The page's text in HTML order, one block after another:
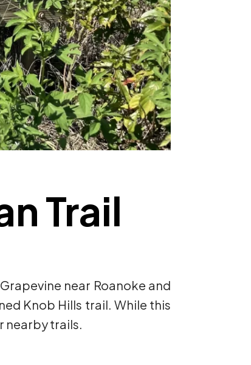
Trail
near Roanoke and
Knob Hills trail. While this
nearby trails.